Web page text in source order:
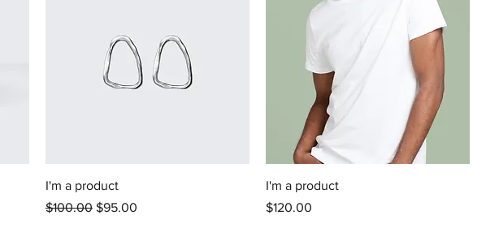
I'm a product
Regular Price
$100.00 Sale Price
$95.00
I'm a product
Price
$120.00